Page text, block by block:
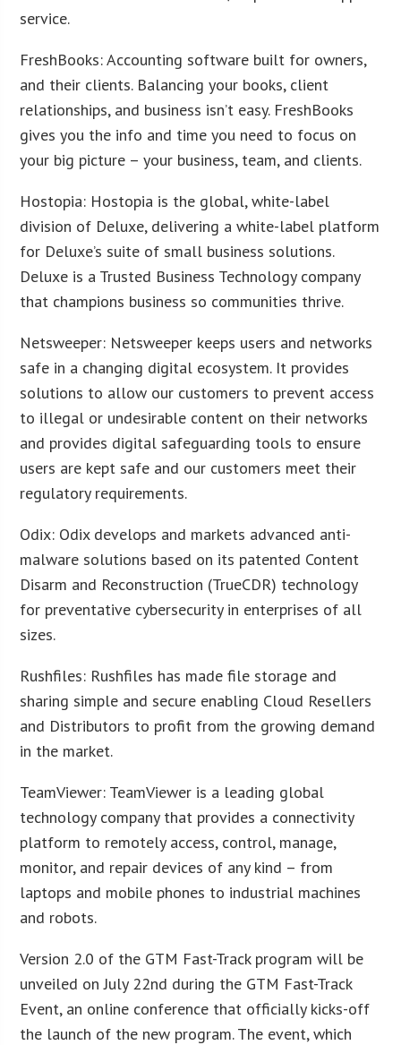
service.
FreshBooks: Accounting software built for owners,
and their clients. Balancing your books, client
relationships, and business isn’t easy. FreshBooks
gives you the info and time you need to focus on
your big picture – your business, team, and clients.
Hostopia: Hostopia is the global, white-label
division of Deluxe, delivering a white-label platform
for Deluxe’s suite of small business solutions.
Deluxe is a Trusted Business Technology company
that champions business so communities thrive.
Netsweeper: Netsweeper keeps users and networks
safe in a changing digital ecosystem. It provides
solutions to allow our customers to prevent access
to illegal or undesirable content on their networks
and provides digital safeguarding tools to ensure
users are kept safe and our customers meet their
regulatory requirements.
Odix: Odix develops and markets advanced anti-
malware solutions based on its patented Content
Disarm and Reconstruction (TrueCDR) technology
for preventative cybersecurity in enterprises of all
sizes.
Rushfiles: Rushfiles has made file storage and
sharing simple and secure enabling Cloud Resellers
and Distributors to profit from the growing demand
in the market.
TeamViewer: TeamViewer is a leading global
technology company that provides a connectivity
platform to remotely access, control, manage,
monitor, and repair devices of any kind – from
laptops and mobile phones to industrial machines
and robots.
Version 2.0 of the GTM Fast-Track program will be
unveiled on July 22nd during the GTM Fast-Track
Event, an online conference that officially kicks-off
the launch of the new program. The event, which